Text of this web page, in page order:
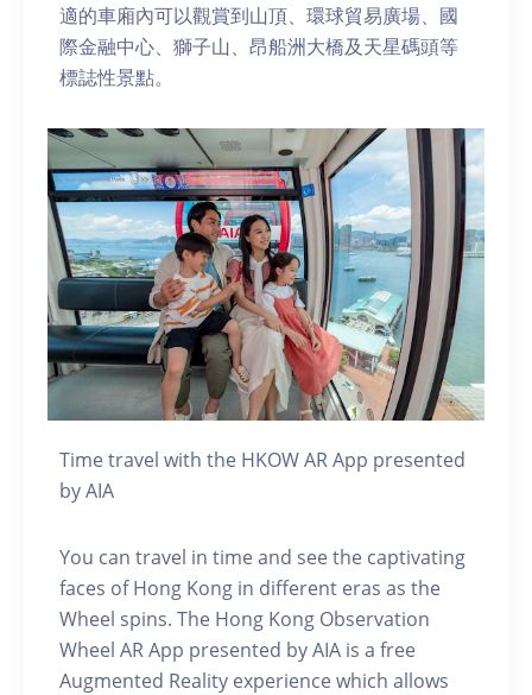
適的車廂內可以觀賞到山頂、環球貿易廣場、國
際金融中心、獅子山、昂船洲大橋及天星碼頭等
標誌性景點。
Time travel with the HKOW AR App presented
by AIA
You can travel in time and see the captivating
faces of Hong Kong in different eras as the
Wheel spins. The Hong Kong Observation
Wheel AR App presented by AIA is a free
Augmented Reality experience which allows